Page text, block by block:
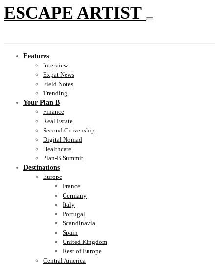
ESCAPE ARTIST
Features
Interview
Expat News
Field Notes
Trending
Your Plan B
Finance
Real Estate
Second Citizenship
Digital Nomad
Healthcare
Plan-B Summit
Destinations
Europe
France
Germany
Italy
Portugal
Scandinavia
Spain
United Kingdom
Rest of Europe
Central America